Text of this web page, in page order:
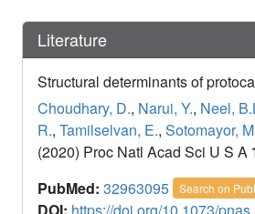
Literature
Structural determinants of
Choudhary, D., Narui, Y., Neel,
R., Tamilselvan, E., Sotomayor,
(2020) Proc Natl Acad Sci U S A
PubMed: 32963095 Search on
DOI: https://doi.org/10.1073/